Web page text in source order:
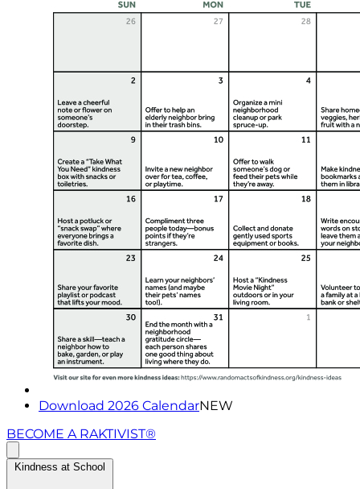
Download 2026 CalendarNEW
BECOME A RAKTIVIST®
Kindness at School